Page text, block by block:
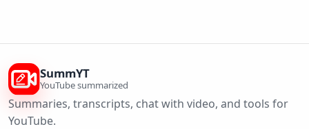
SummYT
YouTube summarized
Summaries, transcripts, chat with video, and tools for
YouTube.